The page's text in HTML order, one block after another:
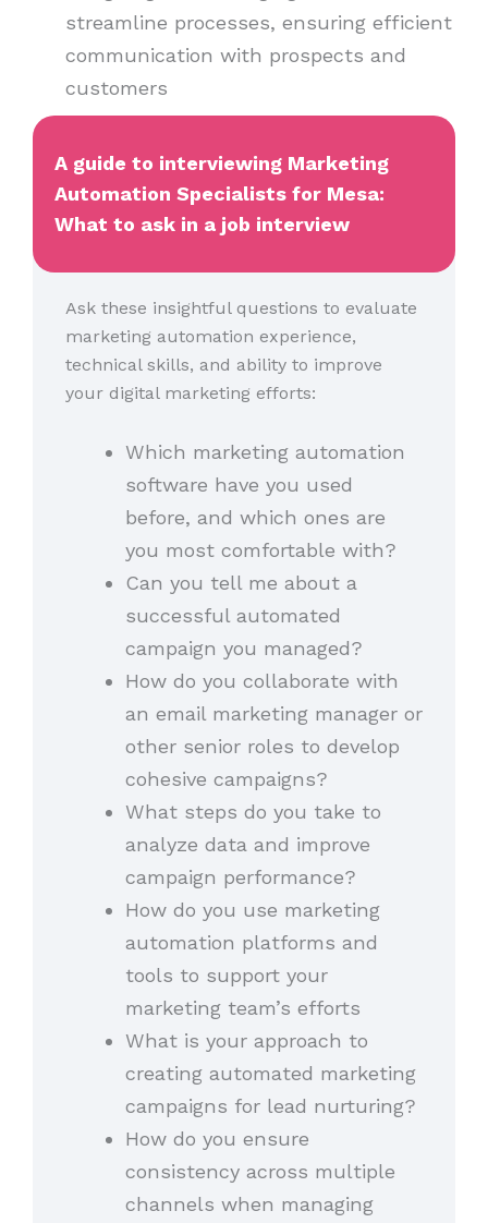
streamline processes, ensuring efficient
communication with prospects and
customers
A guide to interviewing Marketing
Automation Specialists for Mesa:
What to ask in a job interview
Ask these insightful questions to evaluate
marketing automation experience,
technical skills, and ability to improve
your digital marketing efforts:
Which marketing automation
software have you used
before, and which ones are
you most comfortable with?
Can you tell me about a
successful automated
campaign you managed?
How do you collaborate with
an email marketing manager or
other senior roles to develop
cohesive campaigns?
What steps do you take to
analyze data and improve
campaign performance?
How do you use marketing
automation platforms and
tools to support your
marketing team’s efforts
What is your approach to
creating automated marketing
campaigns for lead nurturing?
How do you ensure
consistency across multiple
channels when managing